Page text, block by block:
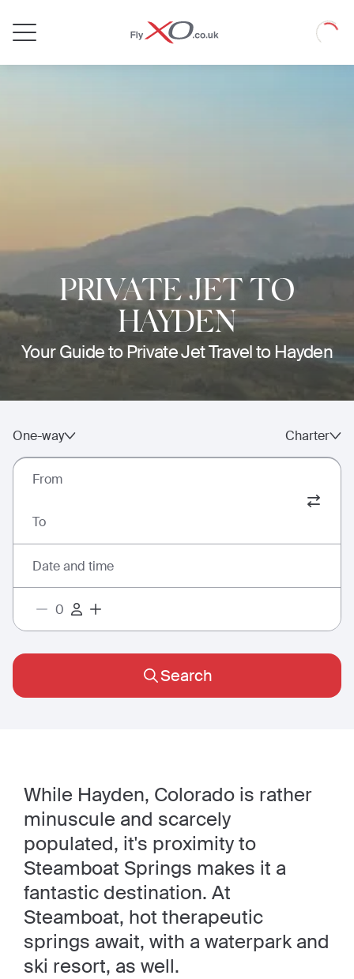
Loading
PRIVATE JET TO
HAYDEN
Your Guide to Private Jet Travel to Hayden
One-way Charter
From
To
Date and time
Search
While Hayden, Colorado is rather
minuscule and scarcely
populated, it's proximity to
Steamboat Springs makes it a
fantastic destination. At
Steamboat, hot therapeutic
springs await, with a waterpark and
ski resort, as well.